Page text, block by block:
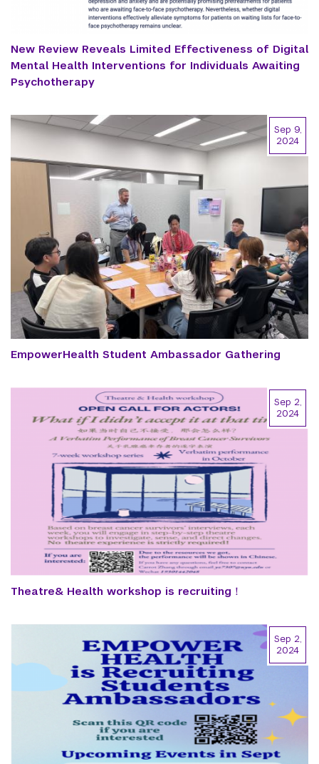
New Review Reveals Limited Effectiveness of Digital
Mental Health Interventions for Individuals Awaiting
Psychotherapy
EmpowerHealth Student Ambassador Gathering
Sep 9,
2024
Theatre& Health workshop is recruiting！
Sep 2,
2024
Sep 2,
2024